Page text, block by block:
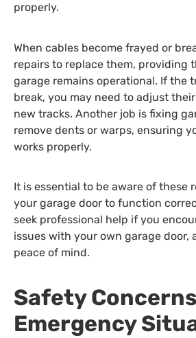
properly.
When cables become frayed or
repairs to replace them, providing
garage remains operational. If the
break, you may need to adjust
new tracks. Another job is fixing
remove dents or warps, ensuring
works properly.
It is essential to be aware of these
your garage door to function
seek professional help if you
issues with your own garage door,
peace of mind.
Safety
Emergency